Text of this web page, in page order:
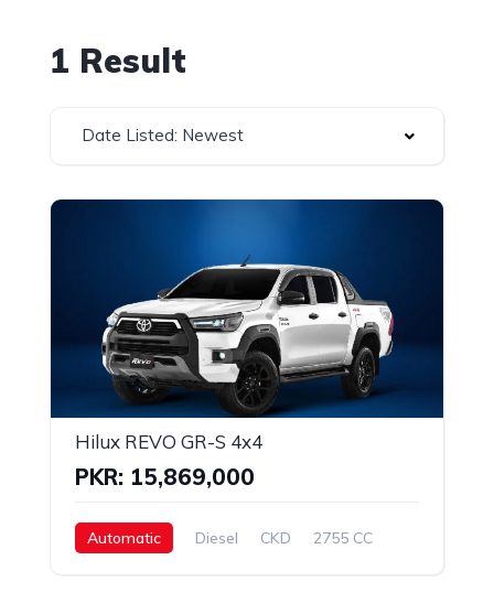
1 Result
Date Listed: Newest
Hilux REVO GR-S 4x4
PKR: 15,869,000
Automatic Diesel CKD 2755 CC